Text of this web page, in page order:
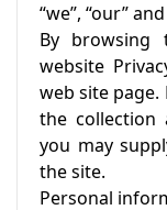
“we”, “our”
By browsing
website
web site page.
the collection
you may
the site.
Personal